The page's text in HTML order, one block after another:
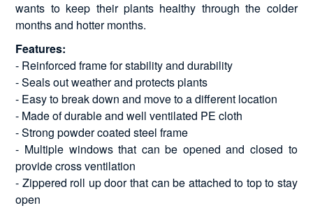
wants to keep their plants healthy through the colder
months and hotter months.
Features:
- Reinforced frame for stability and durability
- Seals out weather and protects plants
- Easy to break down and move to a different location
- Made of durable and well ventilated PE cloth
- Strong powder coated steel frame
- Multiple windows that can be opened and closed to
provide cross ventilation
- Zippered roll up door that can be attached to top to stay
open